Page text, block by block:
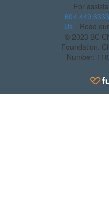
For
604.449.6333
Us
. Read our
© 2023 BC
Foundation.
Number: